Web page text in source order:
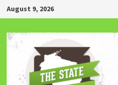
Skip
to
content
August 9, 2026